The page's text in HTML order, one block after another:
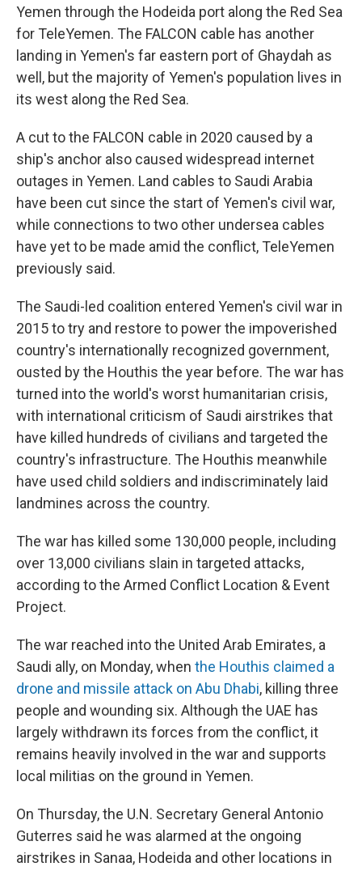
Yemen through the Hodeida port along the Red Sea
for TeleYemen. The FALCON cable has another
landing in Yemen's far eastern port of Ghaydah as
well, but the majority of Yemen's population lives in
its west along the Red Sea.
A cut to the FALCON cable in 2020 caused by a
ship's anchor also caused widespread internet
outages in Yemen. Land cables to Saudi Arabia
have been cut since the start of Yemen's civil war,
while connections to two other undersea cables
have yet to be made amid the conflict, TeleYemen
previously said.
The Saudi-led coalition entered Yemen's civil war in
2015 to try and restore to power the impoverished
country's internationally recognized government,
ousted by the Houthis the year before. The war has
turned into the world's worst humanitarian crisis,
with international criticism of Saudi airstrikes that
have killed hundreds of civilians and targeted the
country's infrastructure. The Houthis meanwhile
have used child soldiers and indiscriminately laid
landmines across the country.
The war has killed some 130,000 people, including
over 13,000 civilians slain in targeted attacks,
according to the Armed Conflict Location & Event
Project.
The war reached into the United Arab Emirates, a
Saudi ally, on Monday, when the Houthis claimed a
drone and missile attack on Abu Dhabi, killing three
people and wounding six. Although the UAE has
largely withdrawn its forces from the conflict, it
remains heavily involved in the war and supports
local militias on the ground in Yemen.
On Thursday, the U.N. Secretary General Antonio
Guterres said he was alarmed at the ongoing
airstrikes in Sanaa, Hodeida and other locations in